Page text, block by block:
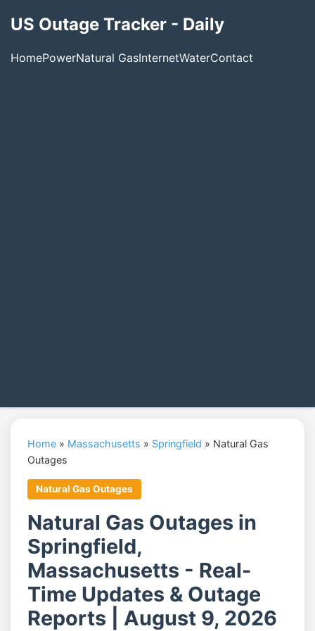
US Outage Tracker - Daily
HomePowerNatural GasInternetWaterContact
Home » Massachusetts » Springfield » Natural Gas
Outages
Natural Gas Outages
Natural Gas Outages in
Springfield,
Massachusetts - Real-
Time Updates & Outage
Reports | August 9, 2026